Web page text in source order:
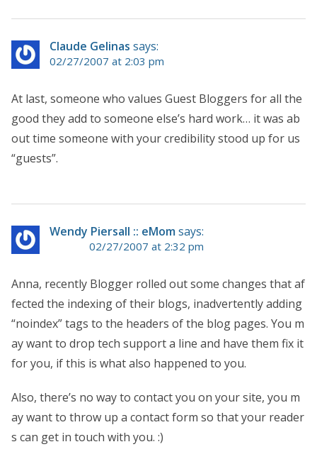
Claude Gelinas says:
02/27/2007 at 2:03 pm
At last, someone who values Guest Bloggers for all the
good they add to someone else’s hard work… it was ab
out time someone with your credibility stood up for us
“guests”.
Wendy Piersall :: eMomsays:
02/27/2007 at 2:32 pm
Anna, recently Blogger rolled out some changes that af
fected the indexing of their blogs, inadvertently adding
“noindex” tags to the headers of the blog pages. You m
ay want to drop tech support a line and have them fix it
for you, if this is what also happened to you.
Also, there’s no way to contact you on your site, you m
ay want to throw up a contact form so that your reader
s can get in touch with you. :)